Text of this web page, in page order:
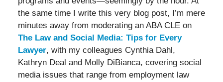
the same time I write this very blog post, I’m mere
minutes away from moderating an ABA CLE on
The Law and Social Media: Tips for Every
Lawyer, with my colleagues Cynthia Dahl,
Kathryn Deal and Molly DiBianca, covering social
media issues that range from employment law